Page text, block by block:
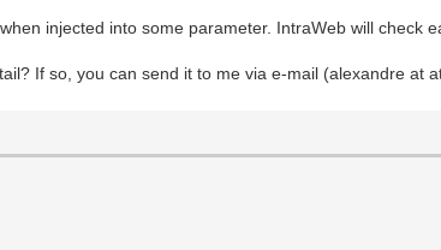
injected into some parameter. IntraWeb will check
If so, you can send it to me via e-mail (alexandre at